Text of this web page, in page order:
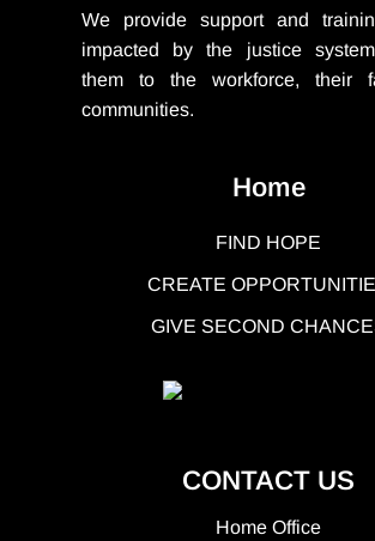
We provide support and
impacted by the justice
them to the workforce, their
communities.
Home
FIND HOPE
CREATE
GIVE SECOND
CONTACT US
Home Office